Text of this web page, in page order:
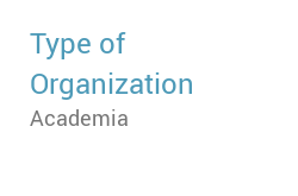
Type of
Organization
Academia